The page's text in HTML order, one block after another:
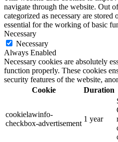
navigate through the website. Out
categorized as necessary are
essential for the working of basic
Necessary
Necessary
Always Enabled
Necessary cookies are absolutely
function properly. These cookies
security features of the website,
Cookie
Duration
cookielawinfo-
checkbox-advertisement
1 year